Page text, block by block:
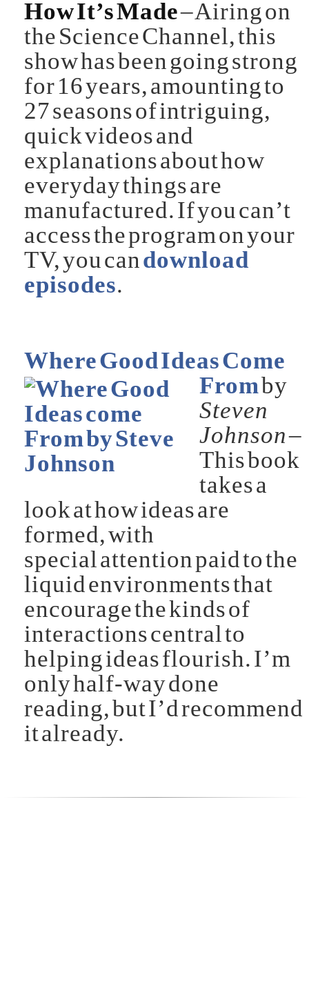
How It’s Made– Airing on
the Science Channel, this
show has been going strong
for 16 years, amounting to
27 seasons of intriguing,
quick videos and
explanations about how
everyday things are
manufactured. If you can’t
access the program on your
TV, you candownload
episodes.
Where Good Ideas Come
Fromby
Steven
Johnson–
This book
takes a
look at how ideas are
formed, with
special attention paid to the
liquid environments that
encourage the kinds of
interactions central to
helping ideas flourish. I’m
only half-way done
reading, but I’d recommend
it already.